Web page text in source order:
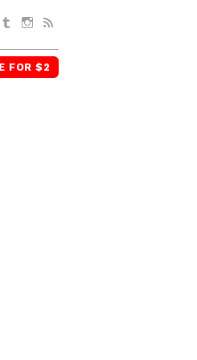
TwitterTumblrInstagram
FOR $2